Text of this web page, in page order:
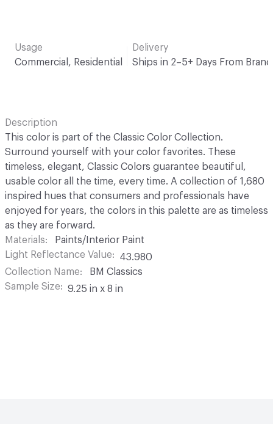
Usage
Commercial, Residential
Delivery
Ships in 2–5+ Days From Brand
Description
This color is part of the Classic Color Collection.
Surround yourself with your color favorites. These
timeless, elegant, Classic Colors guarantee beautiful,
usable color all the time, every time. A collection of 1,680
inspired hues that consumers and professionals have
enjoyed for years, the colors in this palette are as timeless
as they are forward.
Materials
Paints/Interior Paint
Light Reflectance Value
43.980
Collection Name
BM Classics
Sample Size
9.25 in x 8 in